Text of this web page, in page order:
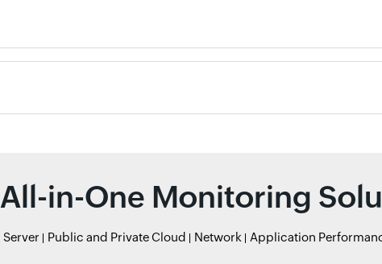
All-in-One Monitoring
Server Public and Private Cloud Network Application